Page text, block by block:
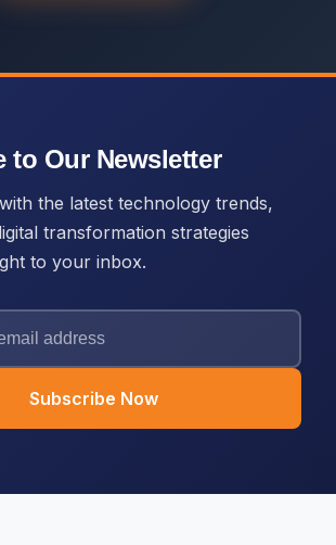
to Our Newsletter
the latest technology trends,
transformation strategies
to your inbox.
Subscribe Now